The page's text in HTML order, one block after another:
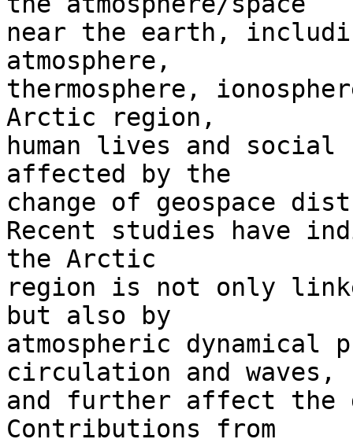
near the earth,
atmosphere,
thermosphere,
Arctic region,
human lives and
affected by the
change of geospace
Recent studies have
the Arctic
region is not only
but also by
atmospheric dynamical
circulation and waves,
and further affect the
Contributions from